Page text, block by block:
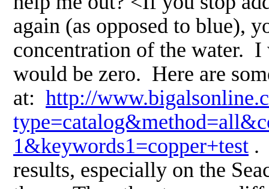
again (as opposed to blue),
concentration of the water. I
would be zero. Here are
at: http://
1&keywords1=copper+test .
results, especially on the